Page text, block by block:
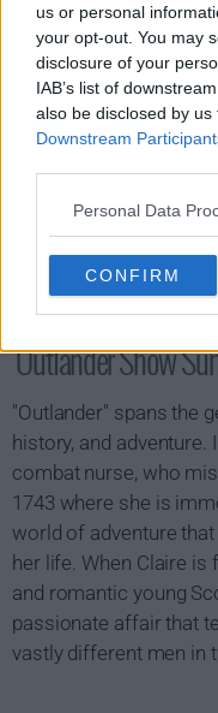
us or personal
your opt-out. You may
disclosure of your
IAB’s list of
also be disclosed by
Downstream
Personal Data
CONFIRM
Outlander Show
"Outlander" spans the
history, and
combat nurse, who
1743 where she is
world of adventure
her life. When Claire
and romantic young
passionate affair that
vastly different men in